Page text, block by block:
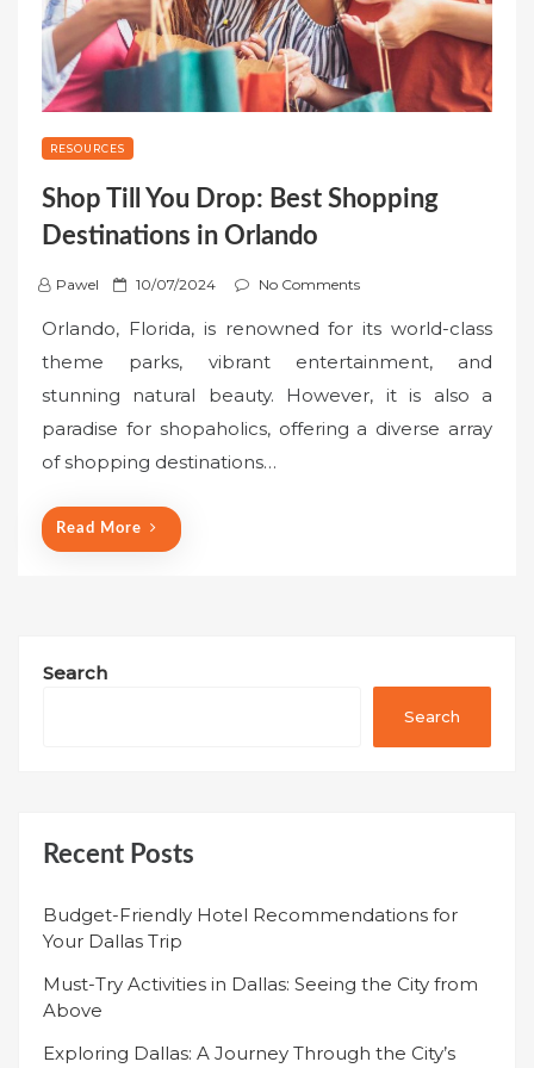
RESOURCES
Shop Till You Drop: Best Shopping
Destinations in Orlando
Pawel
P
s
t
d
o
10/07/2024 No Comments
Orlando, Florida, is renowned for its world-class
theme parks, vibrant entertainment, and
stunning natural beauty. However, it is also a
paradise for shopaholics, offering a diverse array
of shopping destinations…
Read More
Search
Search
Recent Posts
Budget-Friendly Hotel Recommendations for
Your Dallas Trip
Must-Try Activities in Dallas: Seeing the City from
Above
Exploring Dallas: A Journey Through the City’s